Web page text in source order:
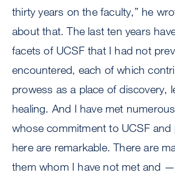
thirty years on the faculty,” he
about that. The last ten years
facets of UCSF that I had not
encountered, each of which
prowess as a place of discovery,
healing. And I have met
whose commitment to UCSF and
here are remarkable. There are
them whom I have not met and